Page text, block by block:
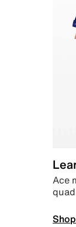
Ace